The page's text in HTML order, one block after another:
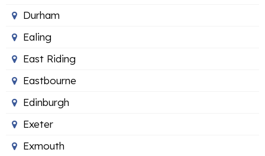
Durham
Ealing
East Riding
Eastbourne
Edinburgh
Exeter
Exmouth